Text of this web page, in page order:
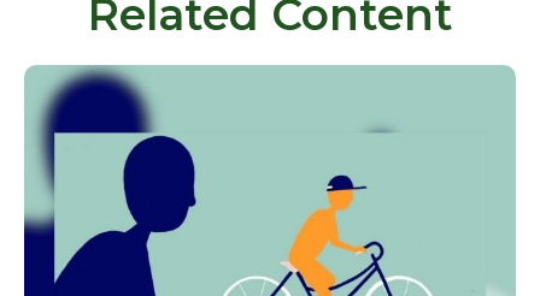
Related Content